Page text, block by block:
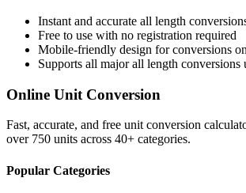
Instant and accurate all length
Free to use with no registration required
Mobile-friendly design for conversions
Supports all majorall length conversions
Online Unit Conversion
Fast, accurate, and free unit conversion
over 750 units across 40+ categories.
Popular Categories